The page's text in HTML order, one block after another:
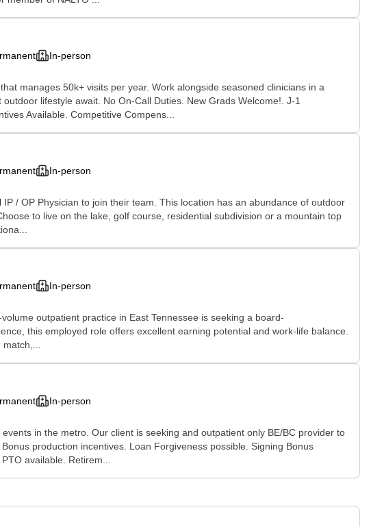
In-person
manages 50k+ visits per year. Work alongside seasoned clinicians in a
lifestyle await. No On-Call Duties. New Grads Welcome!. J-1
Available. Competitive Compens...
In-person
/ OP Physician to join their team. This location has an abundance of outdoor
to live on the lake, golf course, residential subdivision or a mountain top
In-person
outpatient practice in East Tennessee is seeking a board-
this employed role offers excellent earning potential and work-life balance.
In-person
in the metro. Our client is seeking and outpatient only BE/BC provider to
production incentives. Loan Forgiveness possible. Signing Bonus
available. Retirem...